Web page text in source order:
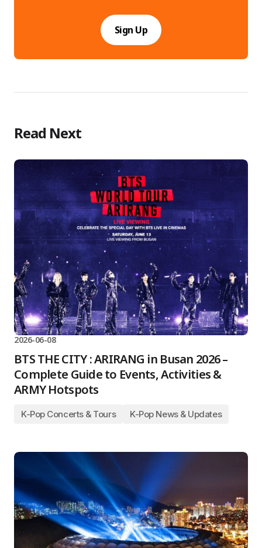
Sign Up
Read Next
2026-06-08
BTS THE CITY : ARIRANG in Busan 2026 –
Complete Guide to Events, Activities &
ARMY Hotspots
K-Pop Concerts & Tours K-Pop News & Updates